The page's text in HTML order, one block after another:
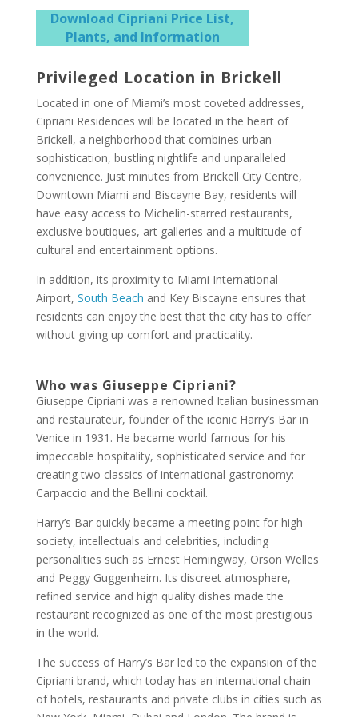
Download Cipriani Price List,
Plants, and Information
Privileged Location in Brickell
Located in one of Miami’s most coveted addresses,
Cipriani Residences will be located in the heart of
Brickell, a neighborhood that combines urban
sophistication, bustling nightlife and unparalleled
convenience. Just minutes from Brickell City Centre,
Downtown Miami and Biscayne Bay, residents will
have easy access to Michelin-starred restaurants,
exclusive boutiques, art galleries and a multitude of
cultural and entertainment options.
In addition, its proximity to Miami International
Airport, South Beach and Key Biscayne ensures that
residents can enjoy the best that the city has to offer
without giving up comfort and practicality.
Who was Giuseppe Cipriani?
Giuseppe Cipriani was a renowned Italian businessman
and restaurateur, founder of the iconic Harry’s Bar in
Venice in 1931. He became world famous for his
impeccable hospitality, sophisticated service and for
creating two classics of international gastronomy:
Carpaccio and the Bellini cocktail.
Harry’s Bar quickly became a meeting point for high
society, intellectuals and celebrities, including
personalities such as Ernest Hemingway, Orson Welles
and Peggy Guggenheim. Its discreet atmosphere,
refined service and high quality dishes made the
restaurant recognized as one of the most prestigious
in the world.
The success of Harry’s Bar led to the expansion of the
Cipriani brand, which today has an international chain
of hotels, restaurants and private clubs in cities such as